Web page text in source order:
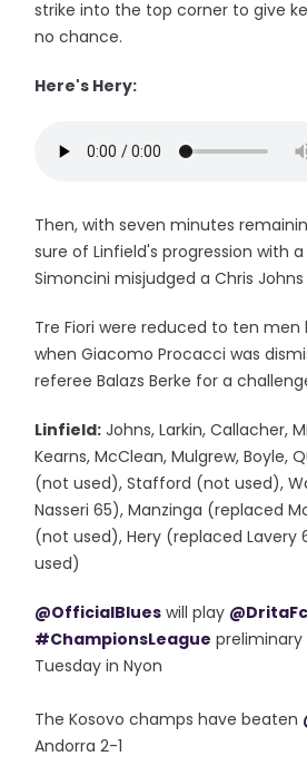
strike into the top corner to give
no chance.
Here's Hery:
Then, with seven minutes
sure of Linfield's progression with
Simoncini misjudged a Chris
Tre Fiori were reduced to ten
when Giacomo Procacci was
referee Balazs Berke for a
Linfield: Johns, Larkin, Callacher,
Kearns, McClean, Mulgrew, Boyle,
(not used), Stafford (not used),
Nasseri 65), Manzinga (replaced
(not used), Hery (replaced Lavery
used)
@OfficialBlues will play @DritaFc
#ChampionsLeague
Tuesday in Nyon
The Kosovo champs have beaten
Andorra 2-1